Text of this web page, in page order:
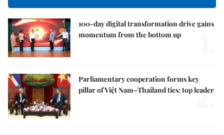
100-day digital transformation drive gains
momentum from the bottom up
Parliamentary cooperation forms key
pillar of Việt Nam–Thailand ties: top leader
2.